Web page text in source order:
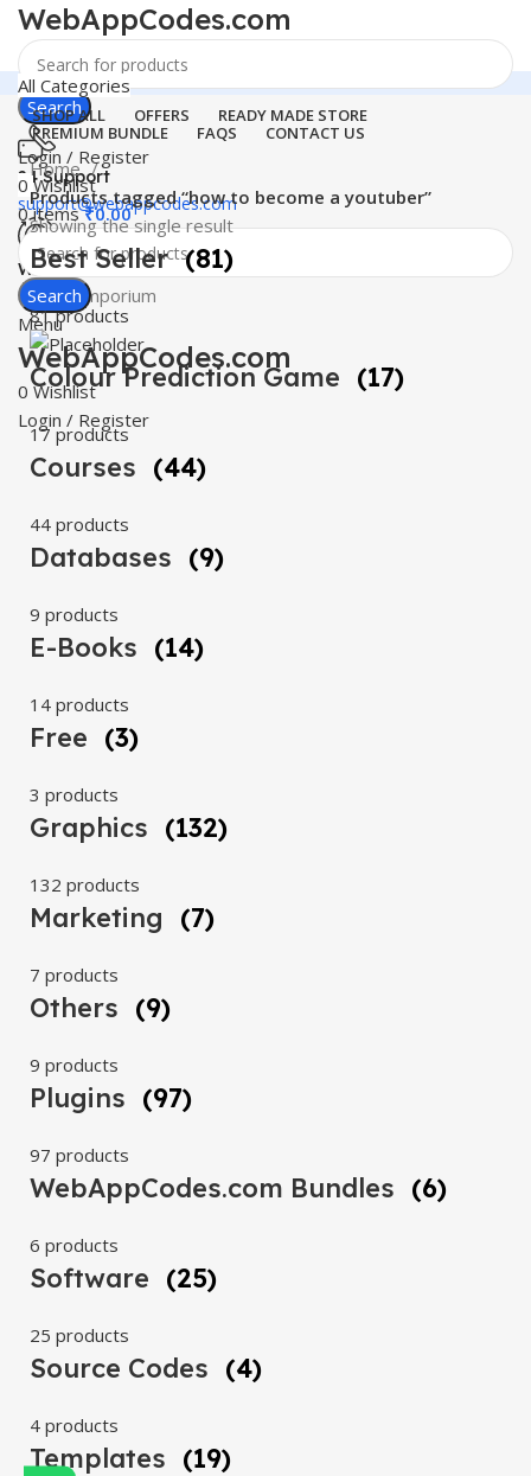
WebAppCodes.com
Search
24 Support
support@webappcodes.com
Worldwide
Digital Emporium
Menu
WebAppCodes.com
0Wishlist
Login / Register
All Categories
SHOP ALL OFFERS
READY MADE STORE
PREMIUM BUNDLE
FAQS CONTACT US
Login / Register
0 Wishlist
0items ₹0.00
Search
Home
Products tagged “how to become a youtuber”
Showing the single result
Best Seller (81)
81 products
Colour Prediction Game (17)
17 products
Courses (44)
44 products
Databases (9)
9 products
E-Books (14)
14 products
Free (3)
3 products
Graphics (132)
132 products
Marketing (7)
7 products
Others (9)
9 products
Plugins (97)
97 products
WebAppCodes.com Bundles (6)
6 products
Software (25)
25 products
Source Codes (4)
4 products
Templates (19)